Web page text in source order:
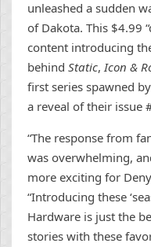
unleashed a sudden
of Dakota. This $4.99
content introducing
behind Static,Icon &
first series spawned
a reveal of their issue
“The response from
was overwhelming,
more exciting for
“Introducing these
Hardware is just the
stories with these